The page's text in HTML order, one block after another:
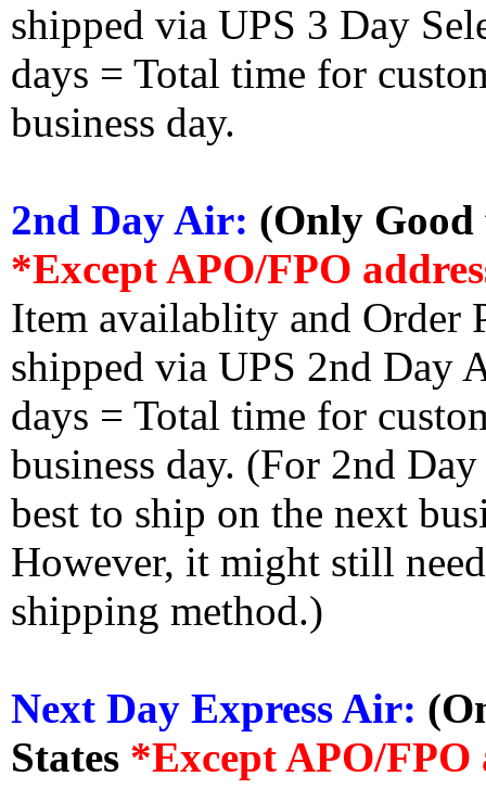
shipped via UPS 3 Day
days = Total time for
business day.
2nd Day Air: (Only
*Except APO/FPO
Item availablity and Order
shipped via UPS 2nd Day
days = Total time for
business day. (For 2nd
best to ship on the next
However, it might still
shipping method.)
Next Day Express Air:
States *Except APO/FPO